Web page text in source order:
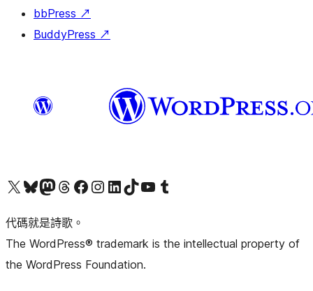
bbPress ↗
BuddyPress ↗
Visit our X (formerly Twitter) account
Visit our Bluesky account
Visit our Mastodon account
Visit our Threads account
訪問我們的 Facebook 專頁Visit our Instagram account
Visit our LinkedIn account
Visit our TikTok account
Visit our YouTube channel
Visit our Tumblr account
代碼就是詩歌。
The WordPress® trademark is the intellectual property of
the WordPress Foundation.